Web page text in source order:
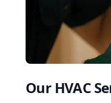
Our HVAC